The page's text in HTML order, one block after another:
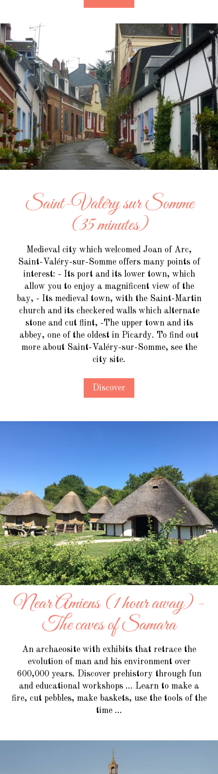
Saint-Valéry sur Somme
(35 minutes)
Medieval city which welcomed Joan of Arc,
Saint-Valéry-sur-Somme offers many points of
interest: - Its port and its lower town, which
allow you to enjoy a magnificent view of the
bay, - Its medieval town, with the Saint-Martin
church and its checkered walls which alternate
stone and cut flint, -The upper town and its
abbey, one of the oldest in Picardy. To find out
more about Saint-Valéry-sur-Somme, see the
city site.
Discover
Near Amiens (1 hour away) -
The caves of Samara
An archaeosite with exhibits that retrace the
evolution of man and his environment over
600,000 years. Discover prehistory through fun
and educational workshops ... Learn to make a
fire, cut pebbles, make baskets, use the tools of the
time ...